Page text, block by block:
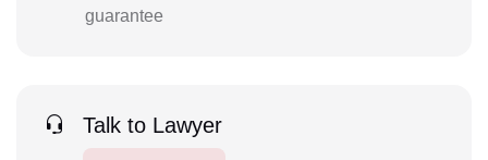
guarantee
Talk to Lawyer